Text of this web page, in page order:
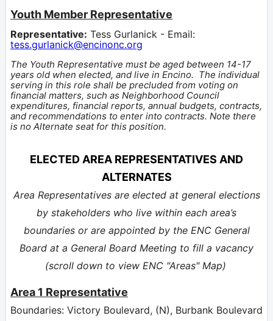
Youth Member Representative
Representative: Tess Gurlanick - Email:
tess.gurlanick@encinonc.org
The Youth Representative must be aged between 14-17
years old when elected, and live in Encino. The individual
serving in this role shall be precluded from voting on
financial matters, such as Neighborhood Council
expenditures, financial reports, annual budgets, contracts,
and recommendations to enter into contracts. Note there
is no Alternate seat for this position.
ELECTED AREA REPRESENTATIVES AND
ALTERNATES
Area Representatives are elected at general elections
by stakeholders who live within each area’s
boundaries or are appointed by the ENC General
Board at a General Board Meeting to fill a vacancy
(scroll down to view ENC "Areas" Map)
Area 1 Representative
Boundaries: Victory Boulevard, (N), Burbank Boulevard